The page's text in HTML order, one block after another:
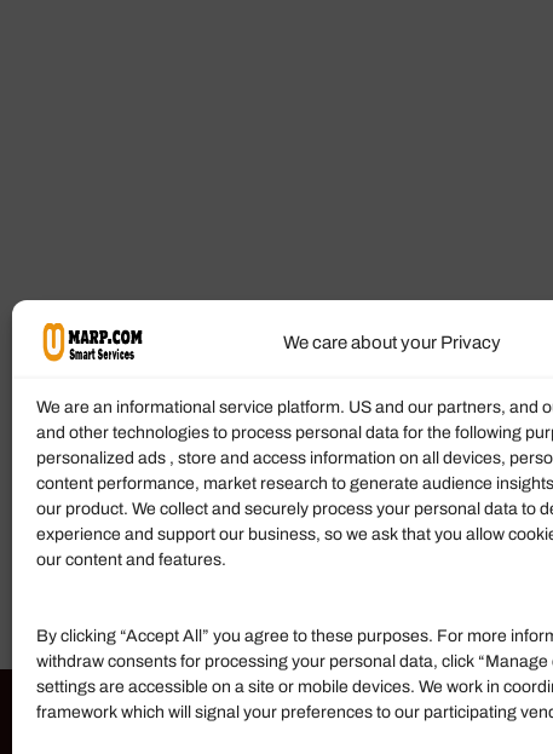
We care about your Privacy
We are an informational service platform. US and our partners, and
and other technologies to process personal data for the following
personalized ads , store and access information on all devices,
content performance, market research to generate audience
our product. We collect and securely process your personal data to
experience and support our business, so we ask that you allow
our content and features.
By clicking “Accept All” you agree to these purposes. For more
withdraw consents for processing your personal data, click “Manage
settings are accessible on a site or mobile devices. We work in
framework which will signal your preferences to our participating